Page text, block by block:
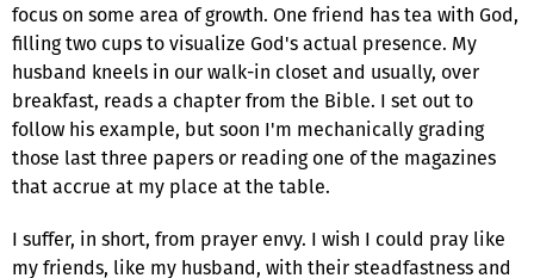
focus on some area of growth. One friend has tea with God,
filling two cups to visualize God's actual presence. My
husband kneels in our walk-in closet and usually, over
breakfast, reads a chapter from the Bible. I set out to
follow his example, but soon I'm mechanically grading
those last three papers or reading one of the magazines
that accrue at my place at the table.
I suffer, in short, from prayer envy. I wish I could pray like
my friends, like my husband, with their steadfastness and